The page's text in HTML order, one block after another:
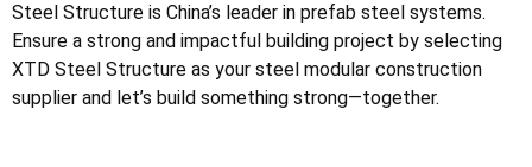
Steel Structure is China’s leader in prefab steel systems.
Ensure a strong and impactful building project by selecting
XTD Steel Structure as your steel modular construction
supplier and let’s build something strong—together.